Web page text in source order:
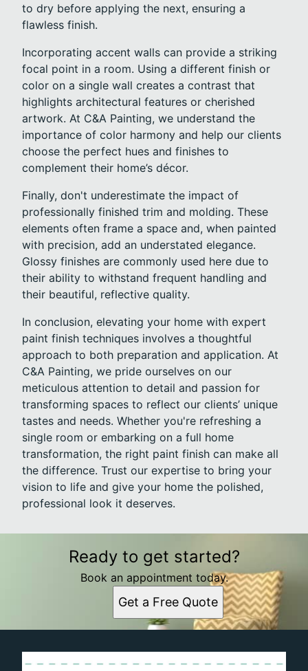
to dry before applying the next, ensuring a
flawless finish.
Incorporating accent walls can provide a striking
focal point in a room. Using a different finish or
color on a single wall creates a contrast that
highlights architectural features or cherished
artwork. At C&A Painting, we understand the
importance of color harmony and help our clients
choose the perfect hues and finishes to
complement their home’s décor.
Finally, don't underestimate the impact of
professionally finished trim and molding. These
elements often frame a space and, when painted
with precision, add an understated elegance.
Glossy finishes are commonly used here due to
their ability to withstand frequent handling and
their beautiful, reflective quality.
In conclusion, elevating your home with expert
paint finish techniques involves a thoughtful
approach to both preparation and application. At
C&A Painting, we pride ourselves on our
meticulous attention to detail and passion for
transforming spaces to reflect our clients’ unique
tastes and needs. Whether you're refreshing a
single room or embarking on a full home
transformation, the right paint finish can make all
the difference. Trust our expertise to bring your
vision to life and give your home the polished,
professional look it deserves.
Ready to get started?
Book an appointment today.
Get a Free Quote